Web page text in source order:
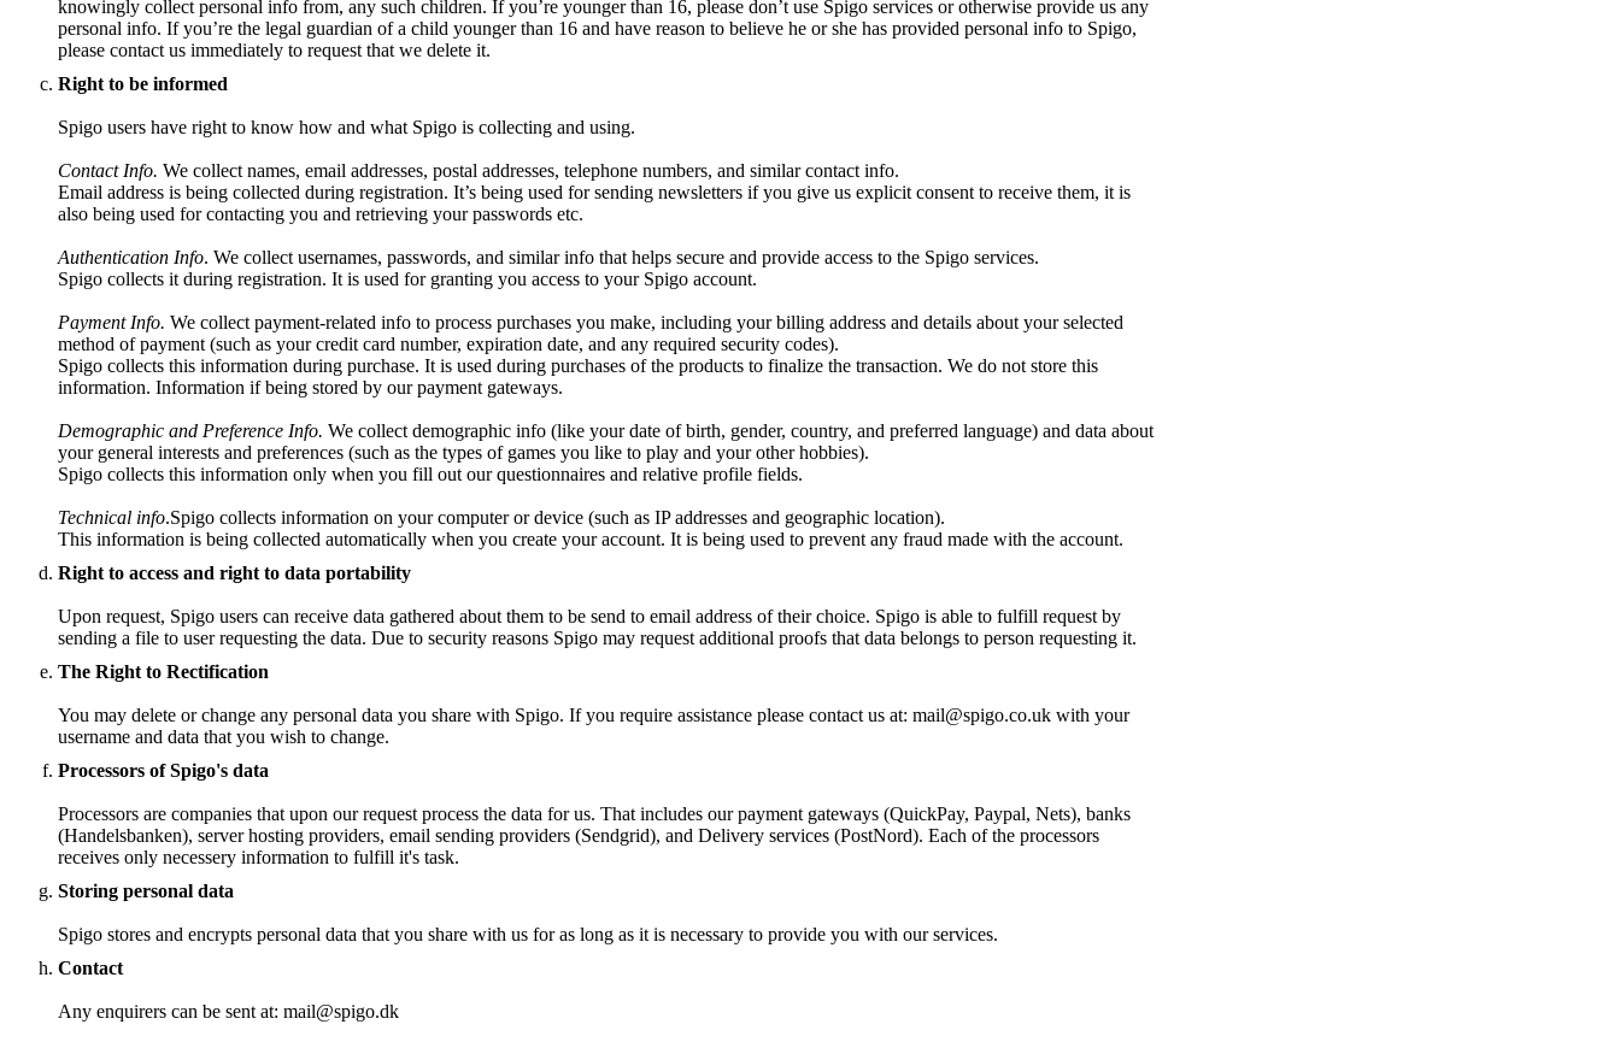
knowingly collect personal info from, any such children. If you’re younger than 16, please don’t use Spigo services or otherwise provide us any
personal info. If you’re the legal guardian of a child younger than 16 and have reason to believe he or she has provided personal info to Spigo,
please contact us immediately to request that we delete it.
Right to be informed
Spigo users have right to know how and what Spigo is collecting and using.
Contact Info. We collect names, email addresses, postal addresses, telephone numbers, and similar contact info.
Email address is being collected during registration. It’s being used for sending newsletters if you give us explicit consent to receive them, it is
also being used for contacting you and retrieving your passwords etc.
Authentication Info. We collect usernames, passwords, and similar info that helps secure and provide access to the Spigo services.
Spigo collects it during registration. It is used for granting you access to your Spigo account.
Payment Info. We collect payment-related info to process purchases you make, including your billing address and details about your selected
method of payment (such as your credit card number, expiration date, and any required security codes).
Spigo collects this information during purchase. It is used during purchases of the products to finalize the transaction. We do not store this
information. Information if being stored by our payment gateways.
Demographic and Preference Info. We collect demographic info (like your date of birth, gender, country, and preferred language) and data about
your general interests and preferences (such as the types of games you like to play and your other hobbies).
Spigo collects this information only when you fill out our questionnaires and relative profile fields.
Technical info.Spigo collects information on your computer or device (such as IP addresses and geographic location).
This information is being collected automatically when you create your account. It is being used to prevent any fraud made with the account.
Right to access and right to data portability
Upon request, Spigo users can receive data gathered about them to be send to email address of their choice. Spigo is able to fulfill request by
sending a file to user requesting the data. Due to security reasons Spigo may request additional proofs that data belongs to person requesting it.
The Right to Rectification
You may delete or change any personal data you share with Spigo. If you require assistance please contact us at: mail@spigo.co.uk with your
username and data that you wish to change.
Processors of Spigo's data
Processors are companies that upon our request process the data for us. That includes our payment gateways (QuickPay, Paypal, Nets), banks
(Handelsbanken), server hosting providers, email sending providers (Sendgrid), and Delivery services (PostNord). Each of the processors
receives only necessery information to fulfill it's task.
Storing personal data
Spigo stores and encrypts personal data that you share with us for as long as it is necessary to provide you with our services.
Contact
Any enquirers can be sent at: mail@spigo.dk